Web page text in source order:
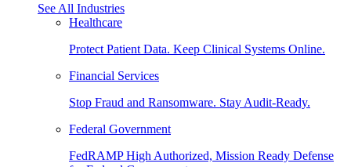
See All Industries
Healthcare
Protect Patient Data. Keep Clinical Systems Online.
Financial Services
Stop Fraud and Ransomware. Stay Audit-Ready.
Federal Government
FedRAMP High Authorized, Mission Ready Defense